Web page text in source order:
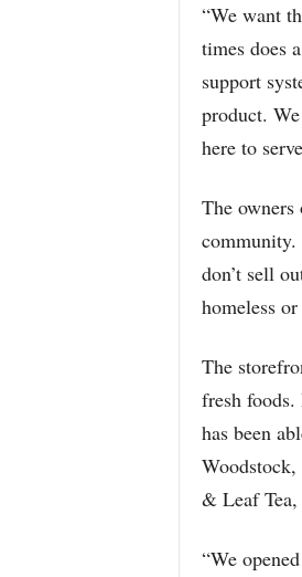
“We want
times does
support
product.
here to
The
community.
don’t sell
homeless
The
fresh
has been
& Leaf Tea,
“We